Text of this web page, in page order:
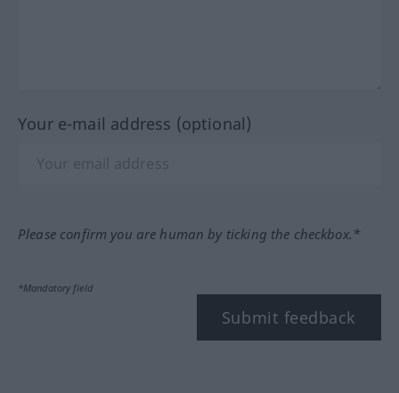
Your e-mail address (optional)
Please confirm you are human by ticking the checkbox.*
*Mandatory field
Submit feedback